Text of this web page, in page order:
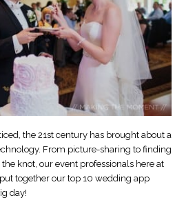
the 21st century has brought about a
From picture-sharing to finding
knot, our event professionals here at
together our top 10 wedding app
day!